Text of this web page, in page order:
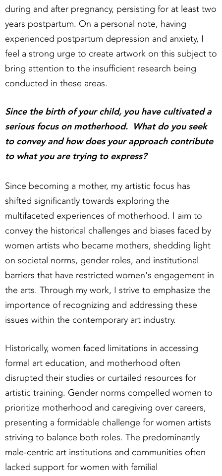
during and after pregnancy, persisting for at least two
years postpartum. On a personal note, having
experienced postpartum depression and anxiety, I
feel a strong urge to create artwork on this subject to
bring attention to the insufficient research being
conducted in these areas.
Since the birth of your child, you have cultivated a
serious focus on motherhood. What do you seek
to convey and how does your approach contribute
to what you are trying to express?
Since becoming a mother, my artistic focus has
shifted significantly towards exploring the
multifaceted experiences of motherhood. I aim to
convey the historical challenges and biases faced by
women artists who became mothers, shedding light
on societal norms, gender roles, and institutional
barriers that have restricted women's engagement in
the arts. Through my work, I strive to emphasize the
importance of recognizing and addressing these
issues within the contemporary art industry.
Historically, women faced limitations in accessing
formal art education, and motherhood often
disrupted their studies or curtailed resources for
artistic training. Gender norms compelled women to
prioritize motherhood and caregiving over careers,
presenting a formidable challenge for women artists
striving to balance both roles. The predominantly
male-centric art institutions and communities often
lacked support for women with familial